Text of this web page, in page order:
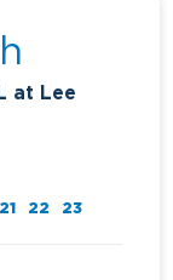
at Lee
21 22
23